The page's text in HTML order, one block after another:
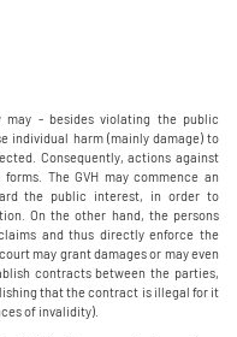
- besides violating the public
individual harm (mainly damage) to
Consequently, actions against
The GVH may commence an
the public interest, in order to
On the other hand, the persons
and thus directly enforce the
may grant damages or may even
contracts between the parties,
that the contract is illegal for it
of invalidity).